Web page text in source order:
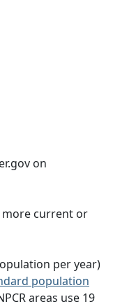
on
more current or
per year)
population
areas use 19